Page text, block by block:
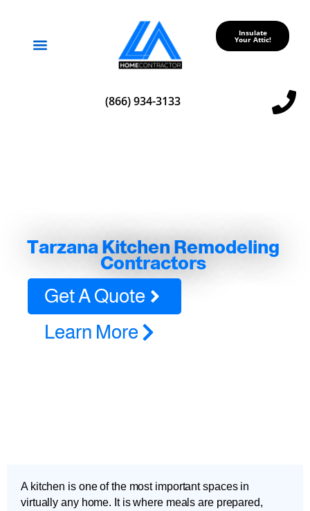
Insulate
Your Attic!
(866) 934-3133
Tarzana Kitchen Remodeling
Contractors
Get A Quote
Learn More
A kitchen is one of the most important spaces in
virtually any home. It is where meals are prepared,